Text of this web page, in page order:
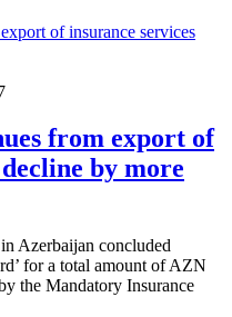
from export of
by more
Azerbaijan concluded
for a total amount of AZN
the Mandatory Insurance